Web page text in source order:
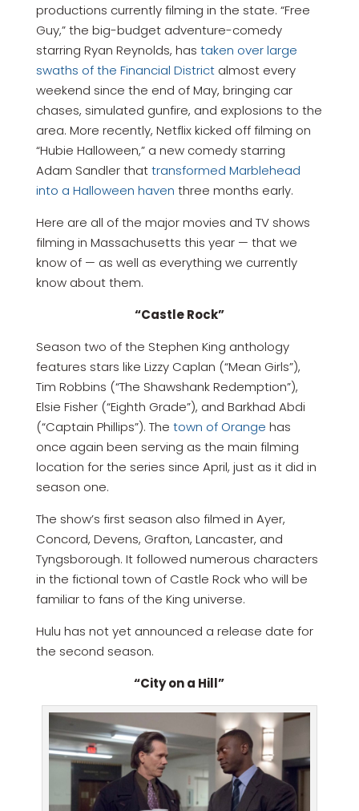
productions currently filming in the state. “Free
Guy,” the big-budget adventure-comedy
starring Ryan Reynolds, has taken over large
swaths of the Financial Districtalmost every
weekend since the end of May, bringing car
chases, simulated gunfire, and explosions to the
area. More recently, Netflix kicked off filming on
“Hubie Halloween,” a new comedy starring
Adam Sandler thattransformed Marblehead
into a Halloween haven three months early.
Here are all of the major movies and TV shows
filming in Massachusetts this year — that we
know of — as well as everything we currently
know about them.
“Castle Rock”
Season two of the Stephen King anthology
features stars like Lizzy Caplan (“Mean Girls”),
Tim Robbins (“The Shawshank Redemption”),
Elsie Fisher (“Eighth Grade”), and Barkhad Abdi
(“Captain Phillips”). The town of Orange has
once again been serving as the main filming
location for the series since April, just as it did in
season one.
The show’s first season also filmed in Ayer,
Concord, Devens, Grafton, Lancaster, and
Tyngsborough. It followed numerous characters
in the fictional town of Castle Rock who will be
familiar to fans of the King universe.
Hulu has not yet announced a release date for
the second season.
“City on a Hill”